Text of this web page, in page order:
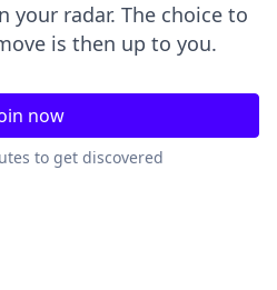
your radar. The choice to
is then up to you.
now
to get discovered